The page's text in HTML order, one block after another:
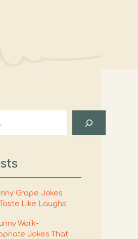
Grape Jokes
Like Laughs
Work-
Jokes That